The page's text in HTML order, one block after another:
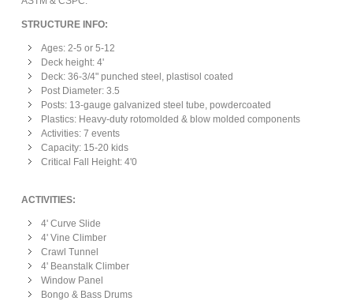
STRUCTURE INFO:
Ages: 2-5 or 5-12
Deck height: 4'
Deck: 36-3/4" punched steel, plastisol coated
Post Diameter: 3.5
Posts: 13-gauge galvanized steel tube, powdercoated
Plastics: Heavy-duty rotomolded & blow molded components
Activities: 7 events
Capacity: 15-20 kids
Critical Fall Height: 4'0
ACTIVITIES:
4' Curve Slide
4' Vine Climber
Crawl Tunnel
4' Beanstalk Climber
Window Panel
Bongo & Bass Drums